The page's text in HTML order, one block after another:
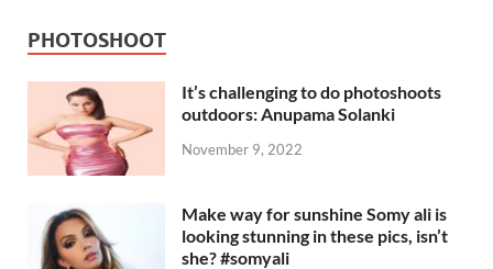
PHOTOSHOOT
It’s challenging to do photoshoots
outdoors: Anupama Solanki
November 9, 2022
Make way for sunshine Somy ali is
looking stunning in these pics, isn’t
she? #somyali